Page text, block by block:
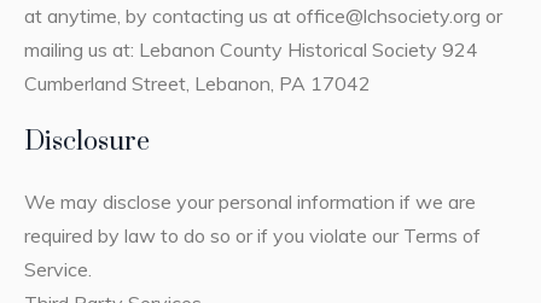
at anytime, by contacting us at office@lchsociety.org or
mailing us at: Lebanon County Historical Society 924
Cumberland Street, Lebanon, PA 17042
Disclosure
We may disclose your personal information if we are
required by law to do so or if you violate our Terms of
Service.